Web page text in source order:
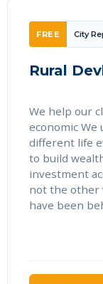
FREE City
Rural
We help our
economic We
different life
to build
investment
not the other
have been